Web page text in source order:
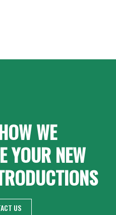
WE
YOUR NEW
US